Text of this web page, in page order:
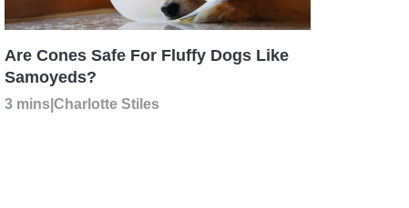
Are Cones Safe For Fluffy Dogs Like
Samoyeds?
3 mins Charlotte Stiles